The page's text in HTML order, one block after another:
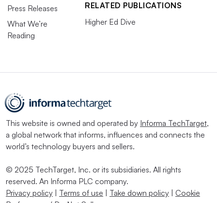
Press Releases
What We’re
Reading
RELATED PUBLICATIONS
Higher Ed Dive
This website is owned and operated by Informa TechTarget,
a global network that informs, influences and connects the
world’s technology buyers and sellers.
© 2025 TechTarget, Inc. or its subsidiaries. All rights
reserved. An Informa PLC company.
Privacy policy
Terms of use Take down policy
Cookie